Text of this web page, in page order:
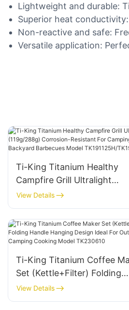
Lightweight and durable:
Superior heat
Non-reactive and safe:
Versatile application:
Ti-King Titanium Healthy
Campfire Grill Ultralight
(119g/288g) Corrosion-
Resistant For Camping
Backyard Barbecues Model
TK191125H/TK191125
View Details
Ti-King Titanium Coffee
Set (Kettle+Filter) Folding
Handle Hanging Design
Outdoor Camping Cooking
View Details